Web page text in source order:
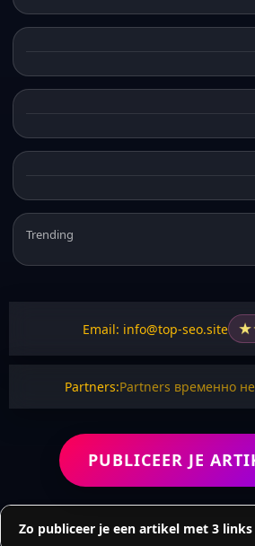
Trending
Email: info@top-seo.site ★
Partners:Partners временно
PUBLICEER JE
Zo publiceer je een artikel met 3 links